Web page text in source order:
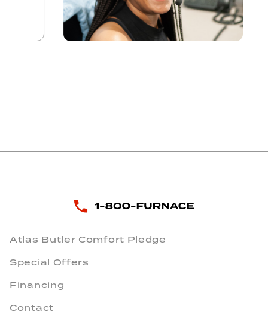
Atlas Butler Comfort Pledge
Special Offers
Financing
Contact